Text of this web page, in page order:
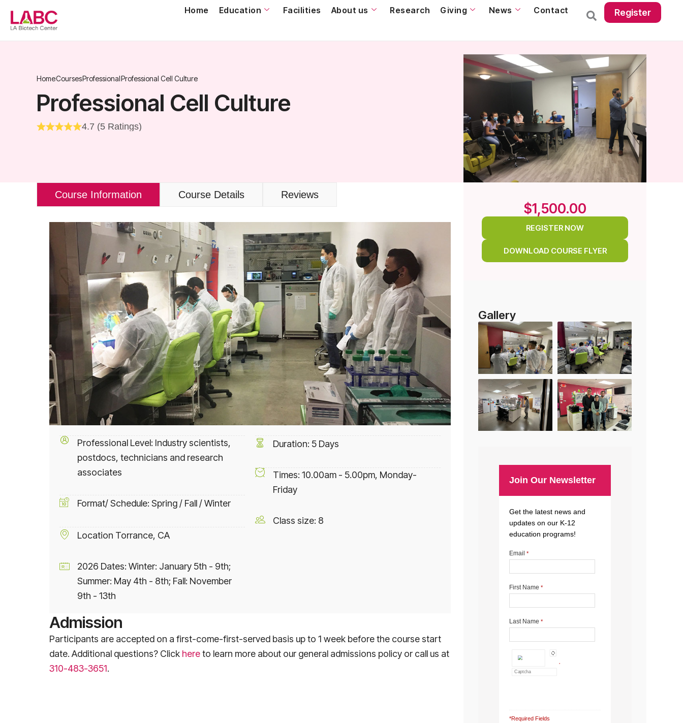
Home Education Facilities About us Research Giving News Contact Register
HomeCoursesProfessional Professional Cell Culture
Professional Cell Culture
4.7 (5 Ratings)
Course Information Course Details Reviews
Professional Level: Industry scientists,
postdocs, technicians and research
associates
Format/ Schedule: Spring / Fall / Winter
Location Torrance, CA
2026 Dates: Winter: January 5th - 9th;
Summer: May 4th - 8th; Fall: November
9th - 13th
Duration: 5 Days
Times: 10.00am - 5.00pm, Monday-
Friday
Class size: 8
Admission
Participants are accepted on a first-come-first-served basis up to 1 week before the course start
date. Additional questions? Click hereto learn more about our general admissions policy or call us at
310-483-3651.
$1,500.00
REGISTER NOW
DOWNLOAD COURSE FLYER
Gallery